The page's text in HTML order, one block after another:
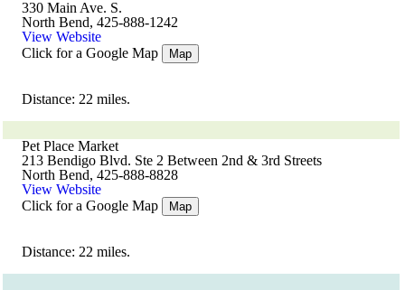
330 Main Ave. S.
North Bend, 425-888-1242
View Website
Click for a Google Map
Map
Distance: 22 miles.
Pet Place Market
213 Bendigo Blvd. Ste 2 Between 2nd & 3rd Streets
North Bend, 425-888-8828
View Website
Click for a Google Map
Map
Distance: 22 miles.